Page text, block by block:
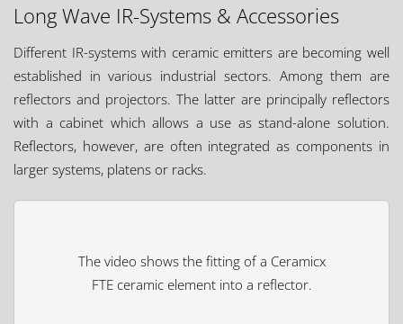
Long Wave IR-Systems & Accessories
Different IR-systems with ceramic emitters are becoming well
established in various industrial sectors. Among them are
reflectors and projectors. The latter are principally reflectors
with a cabinet which allows a use as stand-alone solution.
Reflectors, however, are often integrated as components in
larger systems, platens or racks.
The video shows the fitting of a Ceramicx
FTE ceramic element into a reflector.